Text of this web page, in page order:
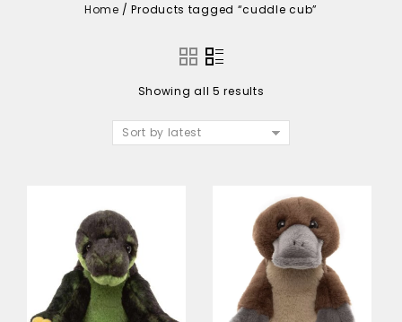
Home /Products tagged “cuddle cub”
Showing all 5 results
Sort by latest